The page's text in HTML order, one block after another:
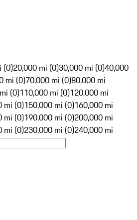
(0)20,000 mi (0)30,000 mi (0)40,000
mi (0)70,000 mi (0)80,000 mi
(0)110,000 mi (0)120,000 mi
mi (0)150,000 mi (0)160,000 mi
mi (0)190,000 mi (0)200,000 mi
mi (0)230,000 mi (0)240,000 mi